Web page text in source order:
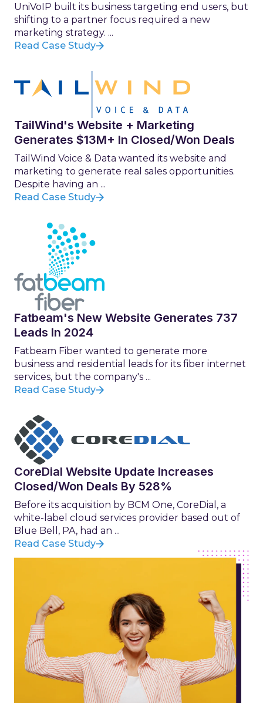
UniVoIP built its business targeting end users, but
shifting to a partner focus required a new
marketing strategy. ...
Read Case Study
TailWind's Website + Marketing
Generates $13M+ In Closed/Won Deals
TailWind Voice & Data wanted its website and
marketing to generate real sales opportunities.
Despite having an ...
Read Case Study
Fatbeam's New Website Generates 737
Leads In 2024
Fatbeam Fiber wanted to generate more
business and residential leads for its fiber internet
services, but the company's ...
Read Case Study
CoreDial Website Update Increases
Closed/Won Deals By 528%
Before its acquisition by BCM One, CoreDial, a
white-label cloud services provider based out of
Blue Bell, PA, had an ...
Read Case Study